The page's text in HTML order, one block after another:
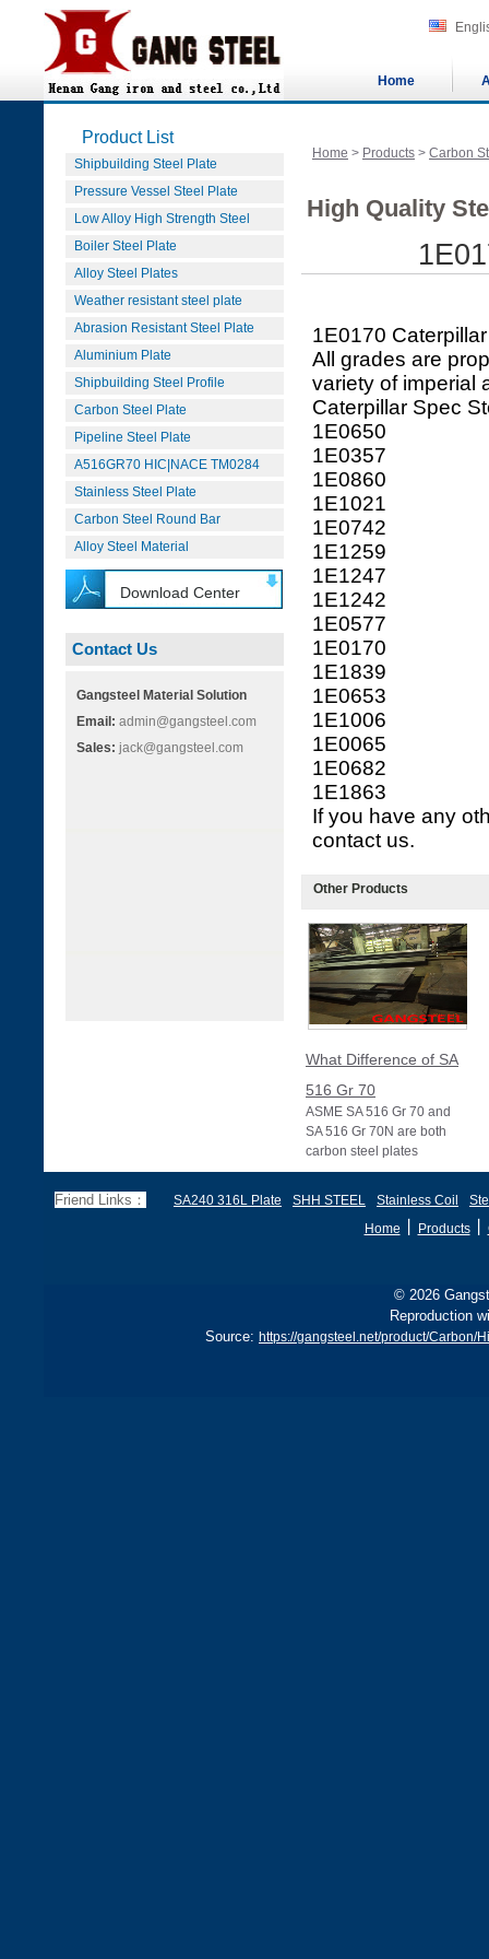
Home
Product List
Shipbuilding Steel Plate
Pressure Vessel Steel Plate
Low Alloy High Strength Steel
Boiler Steel Plate
Alloy Steel Plates
Weather resistant steel plate
Abrasion Resistant Steel Plate
Aluminium Plate
Shipbuilding Steel Profile
Carbon Steel Plate
Pipeline Steel Plate
A516GR70 HIC|NACE TM0284
Stainless Steel Plate
Carbon Steel Round Bar
Alloy Steel Material
Download Center
Contact Us
Gangsteel Material Solution
Email: admin@gangsteel.com
Sales: jack@gangsteel.com
Home > Products > Carbon
High Quality
1E0170
All grades are
variety of imperial
Caterpillar Spec
1E0650
1E0357
1E0860
1E1021
1E0742
1E1259
1E1247
1E1242
1E0577
1E0170
1E1839
1E0653
1E1006
1E0065
1E0682
1E1863
If you have any
contact us.
Other Products
What Difference of SA
516 Gr 70
ASME SA 516 Gr 70 and
SA 516 Gr 70N are both
carbon steel plates
specified under ASME
Friend Links： SA240 316L Plate SHH STEEL Stainless Coil
Home
Products丨
© 2026
Reproduction
Source: https://gangsteel.net/product/Carbon/